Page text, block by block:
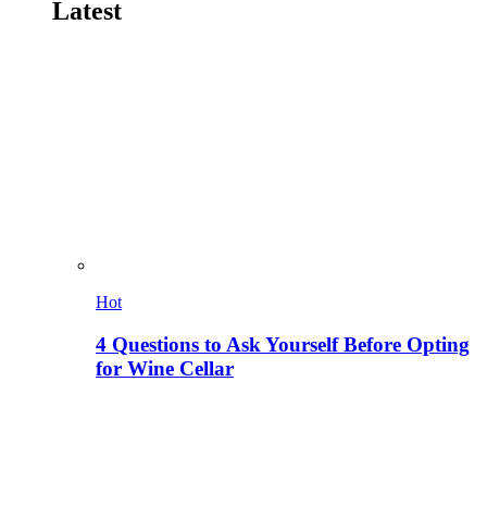
Latest
Hot
4 Questions to Ask Yourself Before Opting
for Wine Cellar